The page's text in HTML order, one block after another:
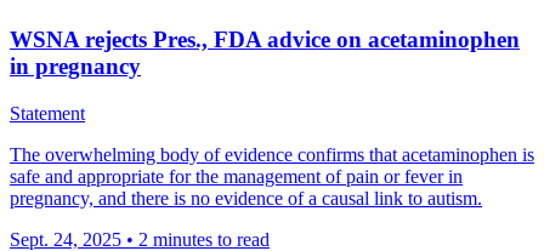
WSNA rejects Pres., FDA advice on acetaminophen
in pregnancy
Statement
The overwhelming body of evidence confirms that acetaminophen is
safe and appropriate for the management of pain or fever in
pregnancy, and there is no evidence of a causal link to autism.
Sept. 24, 2025 • 2 minutes to read